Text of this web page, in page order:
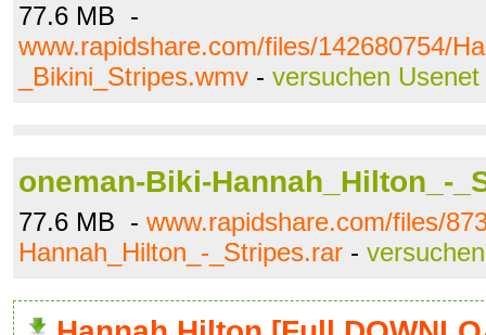
77.6 MB -
www.rapidshare.com/files/142680754/
_Bikini_Stripes.wmv - versuchen Usenet
oneman-Biki-Hannah_Hilton_-
77.6 MB - www.rapidshare.com/files/
Hannah_Hilton_-_Stripes.rar -